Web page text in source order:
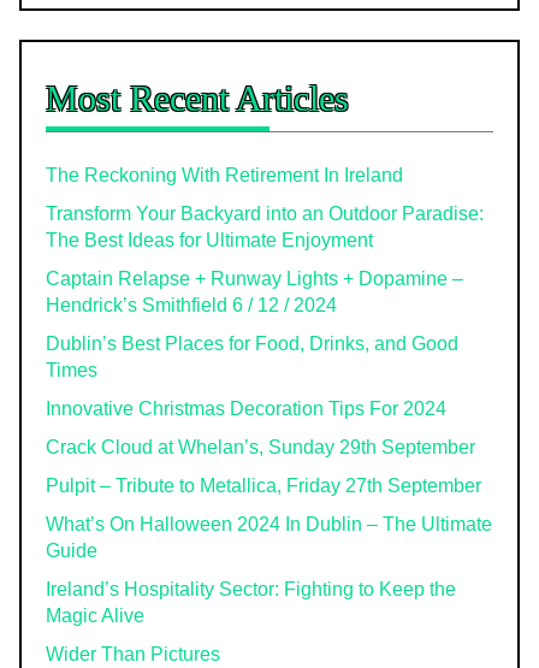
Most Recent Articles
The Reckoning With Retirement In Ireland
Transform Your Backyard into an Outdoor Paradise:
The Best Ideas for Ultimate Enjoyment
Captain Relapse + Runway Lights + Dopamine –
Hendrick’s Smithfield 6 / 12 / 2024
Dublin’s Best Places for Food, Drinks, and Good
Times
Innovative Christmas Decoration Tips For 2024
Crack Cloud at Whelan’s, Sunday 29th September
Pulpit – Tribute to Metallica, Friday 27th September
What’s On Halloween 2024 In Dublin – The Ultimate
Guide
Ireland’s Hospitality Sector: Fighting to Keep the
Magic Alive
Wider Than Pictures